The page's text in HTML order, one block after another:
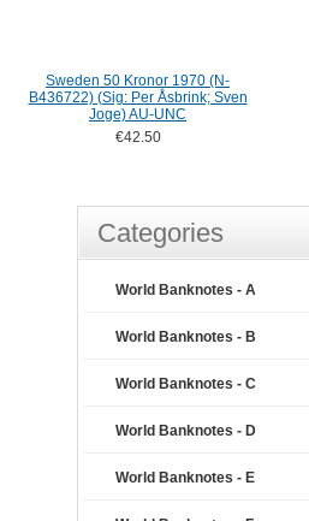
Sweden 50 Kronor 1970 (N-
B436722) (Sig: Per Åsbrink; Sven
Joge) AU-UNC
€42.50
Categories
World Banknotes - A
World Banknotes - B
World Banknotes - C
World Banknotes - D
World Banknotes - E